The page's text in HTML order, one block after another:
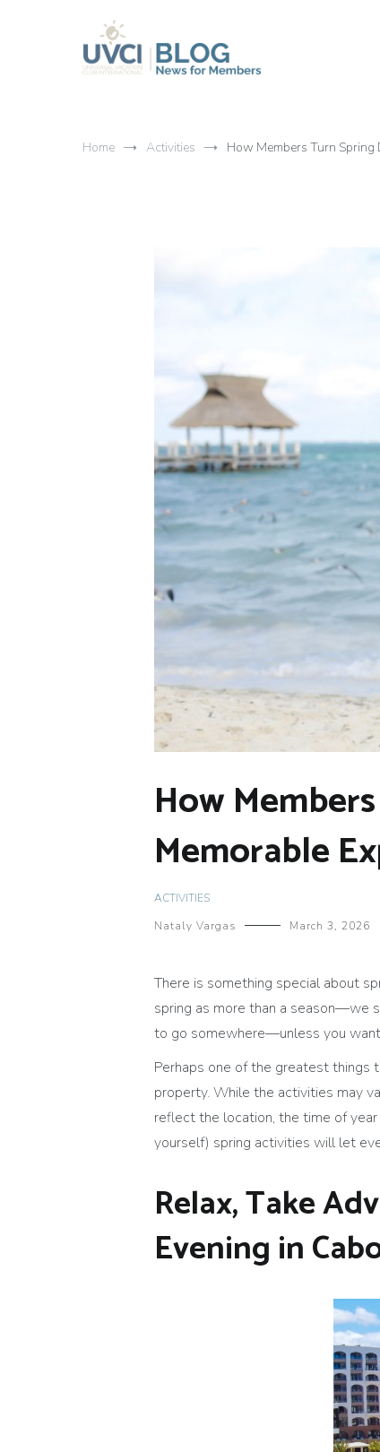
Home Activities How Members Turn Spring
How
Memorable
ACTIVITIES
Nataly Vargas
March 3, 2026
There is something special about
spring as more than a season—we
to go somewhere—unless you
Perhaps one of the greatest things
property. While the activities may
reflect the location, the time of
yourself) spring activities will let
Relax, Take
Evening in